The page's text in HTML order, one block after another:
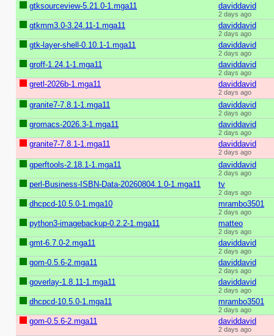
gtksourceview-5.21.0-1.mga11 daviddavid
2 days ago
gtkmm3.0-3.24.11-1.mga11 daviddavid
2 days ago
gtk-layer-shell-0.10.1-1.mga11 daviddavid
2 days ago
groff-1.24.1-1.mga11 daviddavid
2 days ago
gretl-2026b-1.mga11 daviddavid
2 days ago
granite7-7.8.1-1.mga11 daviddavid
2 days ago
gromacs-2026.3-1.mga11 daviddavid
2 days ago
granite7-7.8.1-1.mga11 daviddavid
2 days ago
gperftools-2.18.1-1.mga11 daviddavid
2 days ago
perl-Business-ISBN-Data-20260804.1.0-1.mga11 tv
2 days ago
dhcpcd-10.5.0-1.mga10 mrambo3501
2 days ago
python3-imagebackup-0.2.2-1.mga11 matteo
2 days ago
gmt-6.7.0-2.mga11 daviddavid
2 days ago
gom-0.5.6-2.mga11 daviddavid
2 days ago
goverlay-1.8.11-1.mga11 daviddavid
2 days ago
dhcpcd-10.5.0-1.mga11 mrambo3501
2 days ago
gom-0.5.6-2.mga11 daviddavid
2 days ago